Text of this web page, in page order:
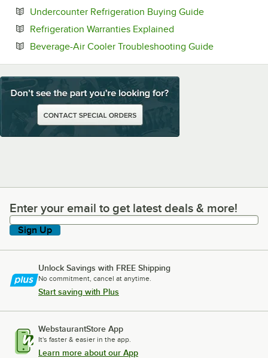
Undercounter Refrigeration Buying GuideOpens in new
Refrigeration Warranties Explained
Beverage-Air Cooler Troubleshooting GuideOpens in
Enter your email to get latest deals & more!
Enter your email to get latest deals & more!
Sign Up
Unlock Savings with FREE Shipping
No commitment, cancel at anytime.
Start saving with Plus
WebstaurantStore App
It's faster & easier in the app.
Learn more about our App